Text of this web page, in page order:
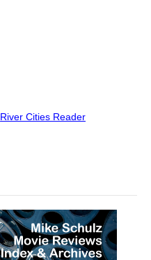
River Cities Reader